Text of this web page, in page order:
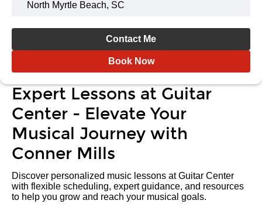
North Myrtle Beach, SC
Contact Me
Book Now
Expert Lessons at Guitar
Center - Elevate Your
Musical Journey with
Conner Mills
Discover personalized music lessons at Guitar Center
with flexible scheduling, expert guidance, and resources
to help you grow and reach your musical goals.